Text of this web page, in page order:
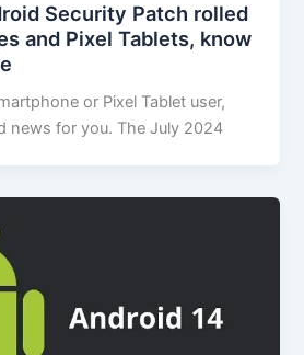
Security Patch rolled
and Pixel Tablets, know
or Pixel Tablet user,
news for you. The July 2024